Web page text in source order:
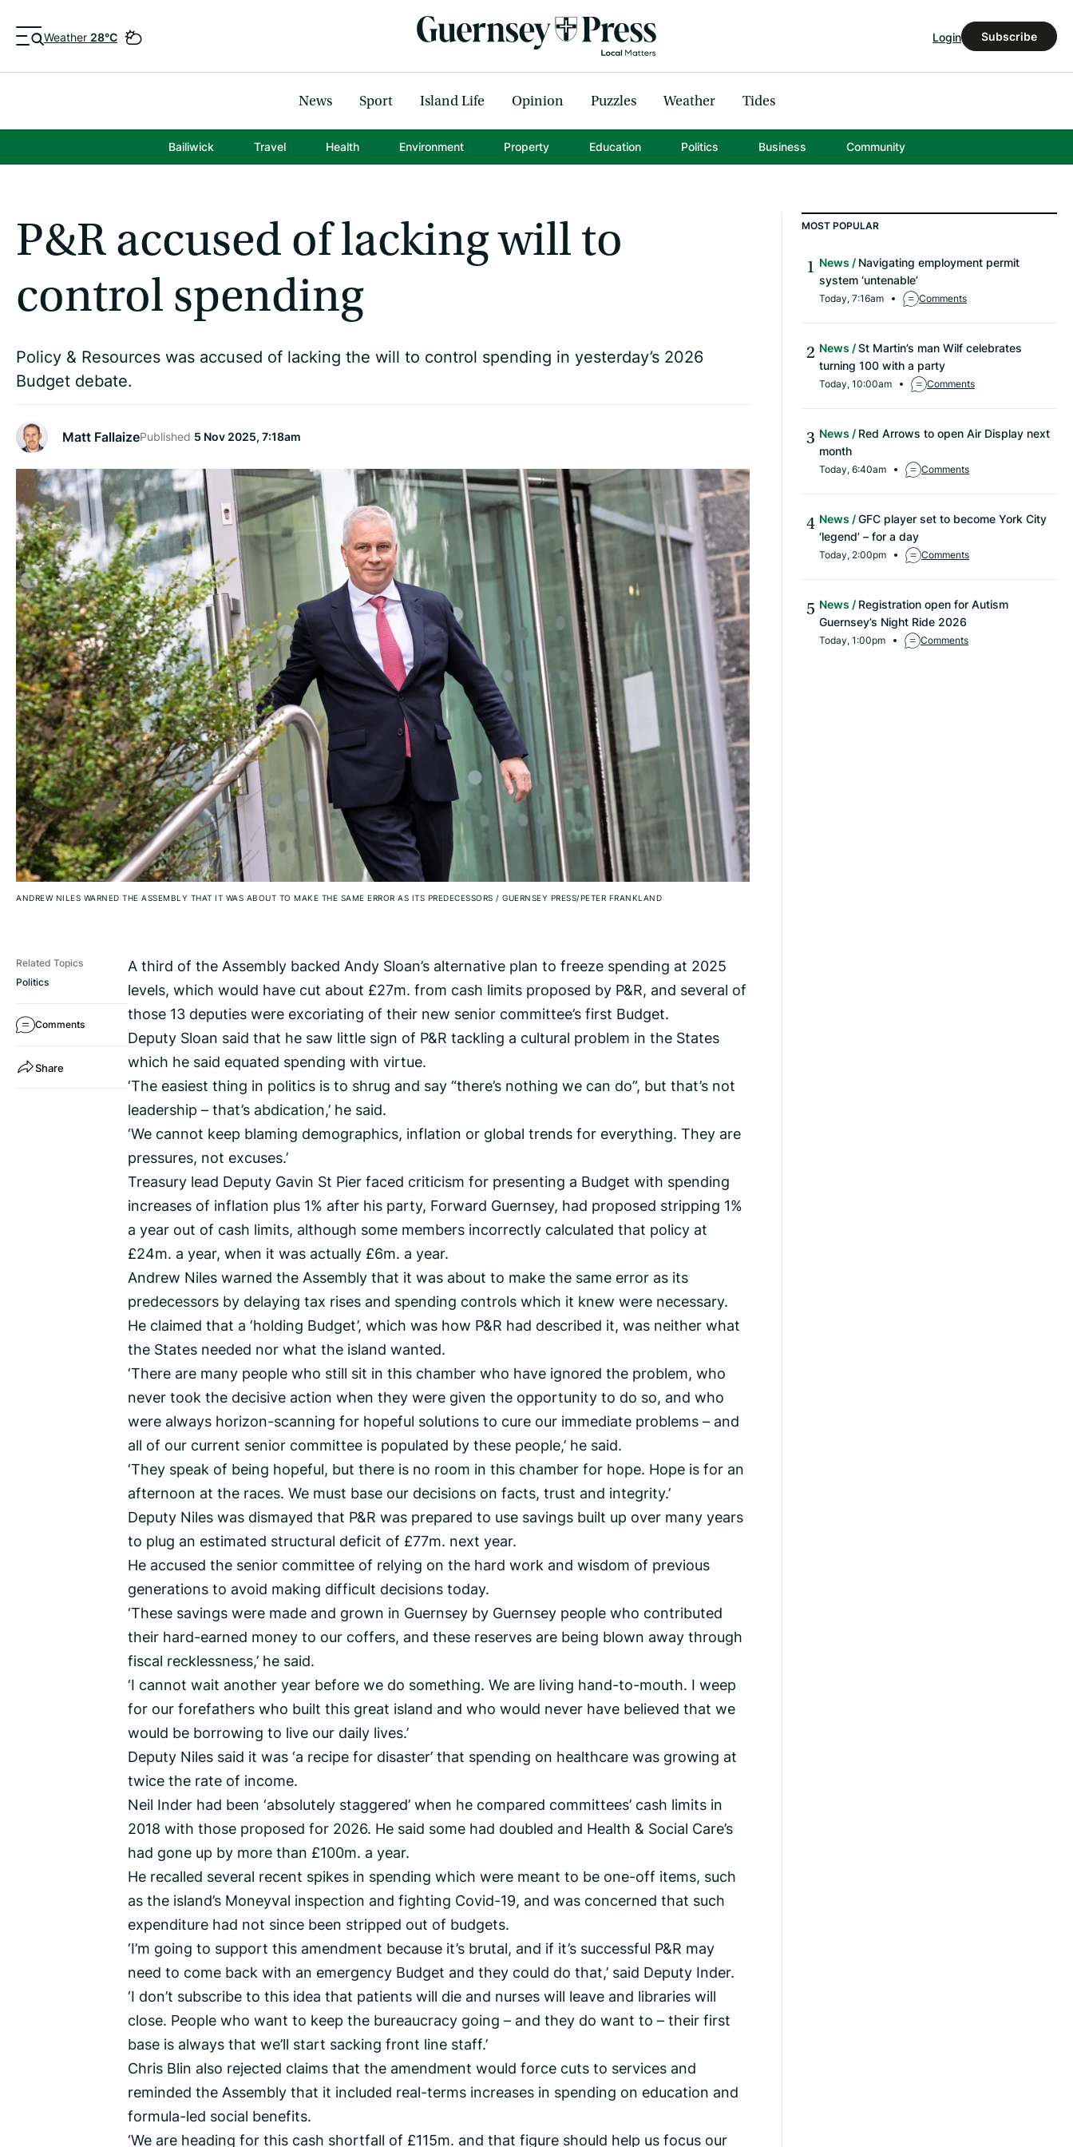
Weather 28°C Login Subscribe
News Sport Island Life Opinion Puzzles Weather Tides
Bailiwick Travel Health Environment Property Education Politics Business Community
P&R accused of lacking will to
control spending
Policy & Resources was accused of lacking the will to control spending in yesterday’s 2026
Budget debate.
Matt FallaizePublished 5 Nov 2025, 7:18am
ANDREW NILES WARNED THE ASSEMBLY THAT IT WAS ABOUT TO MAKE THE SAME ERROR AS ITS PREDECESSORS / GUERNSEY PRESS/PETER FRANKLAND
Related Topics
Politics
Comments
Share
A third of the Assembly backed Andy Sloan’s alternative plan to freeze spending at 2025
levels, which would have cut about £27m. from cash limits proposed by P&R, and several of
those 13 deputies were excoriating of their new senior committee’s first Budget.
Deputy Sloan said that he saw little sign of P&R tackling a cultural problem in the States
which he said equated spending with virtue.
‘The easiest thing in politics is to shrug and say “there’s nothing we can do”, but that’s not
leadership – that’s abdication,’ he said.
‘We cannot keep blaming demographics, inflation or global trends for everything. They are
pressures, not excuses.’
Treasury lead Deputy Gavin St Pier faced criticism for presenting a Budget with spending
increases of inflation plus 1% after his party, Forward Guernsey, had proposed stripping 1%
a year out of cash limits, although some members incorrectly calculated that policy at
£24m. a year, when it was actually £6m. a year.
Andrew Niles warned the Assembly that it was about to make the same error as its
predecessors by delaying tax rises and spending controls which it knew were necessary.
He claimed that a ‘holding Budget’, which was how P&R had described it, was neither what
the States needed nor what the island wanted.
‘There are many people who still sit in this chamber who have ignored the problem, who
never took the decisive action when they were given the opportunity to do so, and who
were always horizon-scanning for hopeful solutions to cure our immediate problems – and
all of our current senior committee is populated by these people,’ he said.
‘They speak of being hopeful, but there is no room in this chamber for hope. Hope is for an
afternoon at the races. We must base our decisions on facts, trust and integrity.’
Deputy Niles was dismayed that P&R was prepared to use savings built up over many years
to plug an estimated structural deficit of £77m. next year.
He accused the senior committee of relying on the hard work and wisdom of previous
generations to avoid making difficult decisions today.
‘These savings were made and grown in Guernsey by Guernsey people who contributed
their hard-earned money to our coffers, and these reserves are being blown away through
fiscal recklessness,’ he said.
‘I cannot wait another year before we do something. We are living hand-to-mouth. I weep
for our forefathers who built this great island and who would never have believed that we
would be borrowing to live our daily lives.’
Deputy Niles said it was ‘a recipe for disaster’ that spending on healthcare was growing at
twice the rate of income.
Neil Inder had been ‘absolutely staggered’ when he compared committees’ cash limits in
2018 with those proposed for 2026. He said some had doubled and Health & Social Care’s
had gone up by more than £100m. a year.
He recalled several recent spikes in spending which were meant to be one-off items, such
as the island’s Moneyval inspection and fighting Covid-19, and was concerned that such
expenditure had not since been stripped out of budgets.
‘I’m going to support this amendment because it’s brutal, and if it’s successful P&R may
need to come back with an emergency Budget and they could do that,’ said Deputy Inder.
‘I don’t subscribe to this idea that patients will die and nurses will leave and libraries will
close. People who want to keep the bureaucracy going – and they do want to – their first
base is always that we’ll start sacking front line staff.’
Chris Blin also rejected claims that the amendment would force cuts to services and
reminded the Assembly that it included real-terms increases in spending on education and
formula-led social benefits.
‘We are heading for this cash shortfall of £115m. and that figure should help us focus our
MOST POPULAR
News
Navigating employment permit
system ‘untenable’
Today, 7:16am Comments
News
St Martin’s man Wilf celebrates
turning 100 with a party
Today, 10:00am Comments
News
Red Arrows to open Air Display next
month
Today, 6:40am Comments
News
GFC player set to become York City
‘legend’ – for a day
Today, 2:00pm Comments
News
Registration open for Autism
Guernsey’s Night Ride 2026
Today, 1:00pm Comments